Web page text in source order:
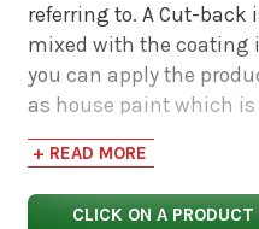
referring to. A Cut-back
mixed with the coating
you can apply the
as house paint which
water. Most house
cut-back with water.
Wax based that are cut
+ READ MORE
CLICK ON A